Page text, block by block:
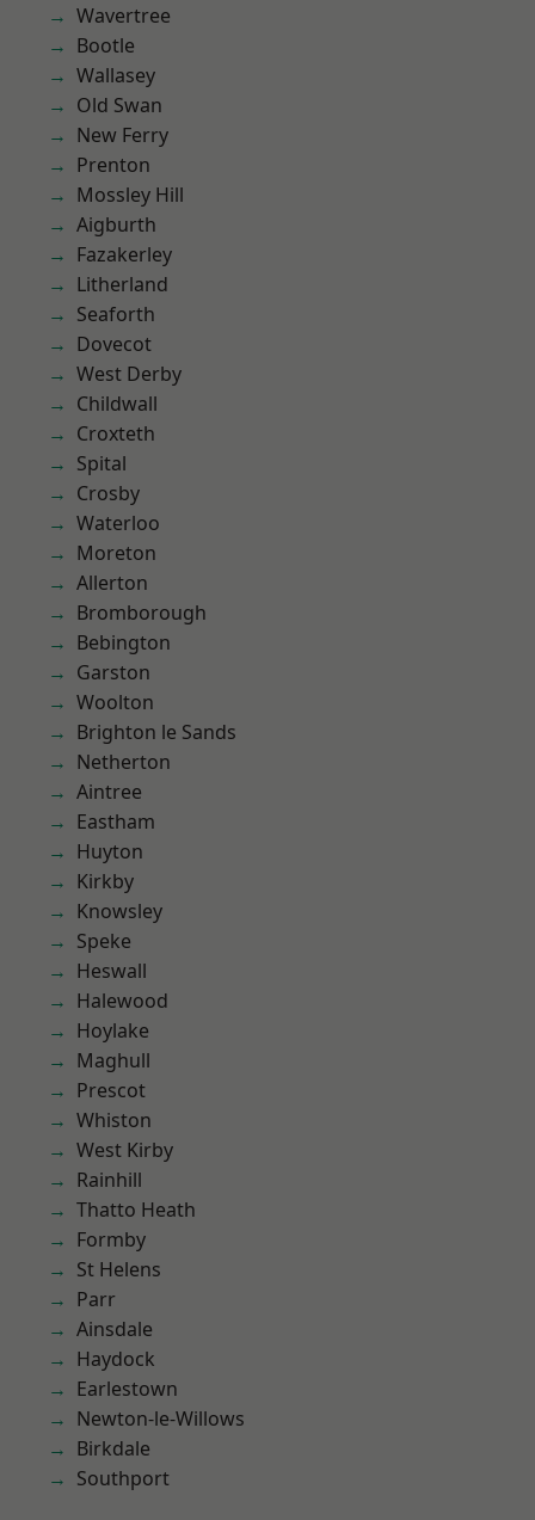
Wavertree
Bootle
Wallasey
Old Swan
New Ferry
Prenton
Mossley Hill
Aigburth
Fazakerley
Litherland
Seaforth
Dovecot
West Derby
Childwall
Croxteth
Spital
Crosby
Waterloo
Moreton
Allerton
Bromborough
Bebington
Garston
Woolton
Brighton le Sands
Netherton
Aintree
Eastham
Huyton
Kirkby
Knowsley
Speke
Heswall
Halewood
Hoylake
Maghull
Prescot
Whiston
West Kirby
Rainhill
Thatto Heath
Formby
St Helens
Parr
Ainsdale
Haydock
Earlestown
Newton-le-Willows
Birkdale
Southport